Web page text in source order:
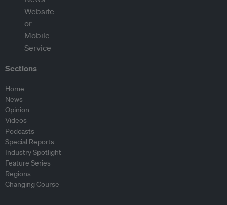
Sections
Home
News
Opinion
Videos
Podcasts
Special Reports
Industry Spotlight
Feature Series
Regions
Changing Course